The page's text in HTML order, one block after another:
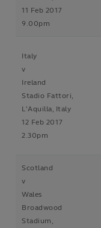
11 Feb 2017
9.00pm
Italy
v
Ireland
Stadio Fattori,
L'Aquilla, Italy
12 Feb 2017
2.30pm
Scotland
v
Wales
Broadwood
Stadium,